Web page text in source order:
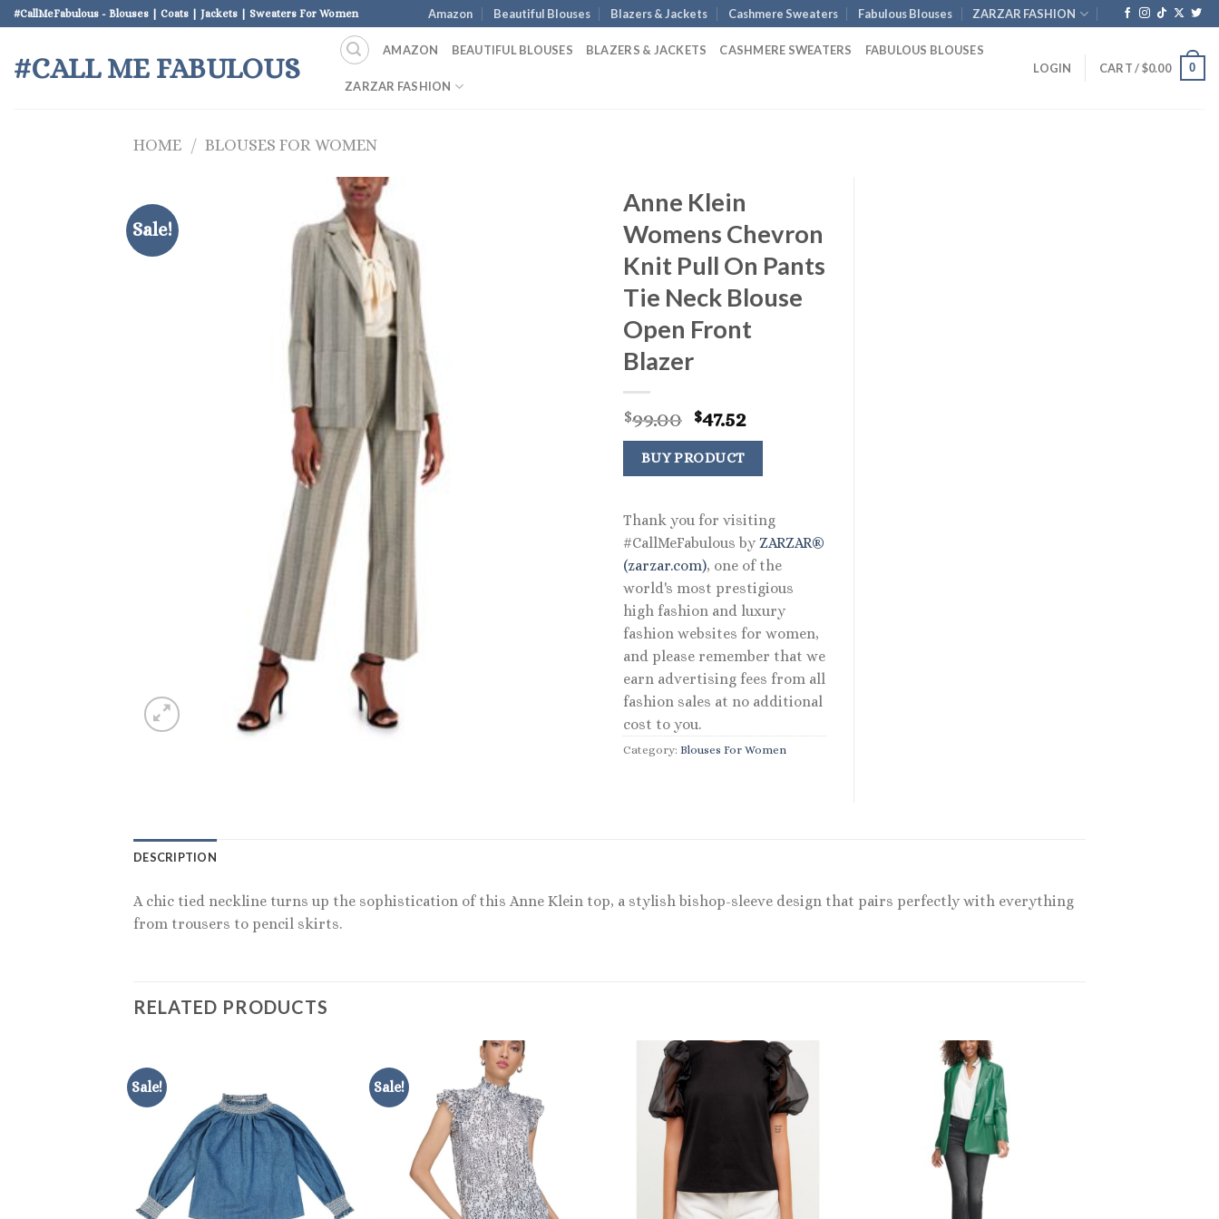
Skip
to
content
#CallMeFabulous - Blouses | Coats | Jackets | Sweaters For Women Amazon Beautiful Blouses Blazers & Jackets Cashmere Sweaters Fabulous Blouses ZARZAR FASHION
#CALL ME FABULOUS
AMAZON BEAUTIFUL BLOUSES BLAZERS & JACKETS CASHMERE SWEATERS FABULOUS BLOUSES
ZARZAR FASHION
LOGIN CART /$0.00 0
HOME / BLOUSES FOR WOMEN
Sale!
Anne Klein
Womens Chevron
Knit Pull On Pants
Tie Neck Blouse
Open Front
Blazer
$99.00 Original
price
was:
$99.00.
$47.52Current
price
$47.52.
BUY PRODUCT
Thank you for visiting
#CallMeFabulous by ZARZAR®
(zarzar.com), one of the
world's most prestigious
high fashion and luxury
fashion websites for women,
and please remember that we
earn advertising fees from all
fashion sales at no additional
cost to you.
Category: Blouses For Women
DESCRIPTION
A chic tied neckline turns up the sophistication of this Anne Klein top, a stylish bishop-sleeve design that pairs perfectly with everything
from trousers to pencil skirts.
RELATED PRODUCTS
Sale! Sale!